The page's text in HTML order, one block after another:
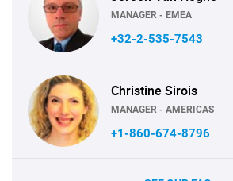
MANAGER - EMEA
+32-2-535-7543
Christine Sirois
MANAGER - AMERICAS
+1-860-674-8796